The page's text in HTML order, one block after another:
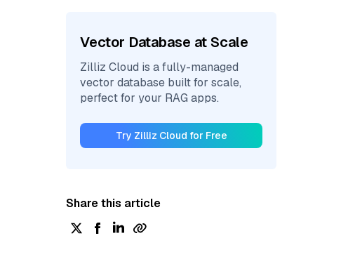
Vector Database at Scale
Zilliz Cloud is a fully-managed
vector database built for scale,
perfect for your RAG apps.
Try Zilliz Cloud for Free
Share this article